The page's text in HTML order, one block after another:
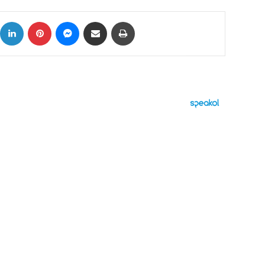
LinkedIn Pinterest Messenger
Share via Email